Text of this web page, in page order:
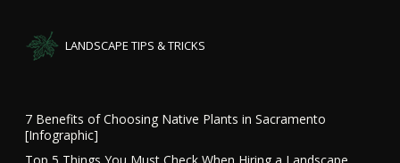
LANDSCAPE TIPS & TRICKS
7 Benefits of Choosing Native Plants in Sacramento
[Infographic]